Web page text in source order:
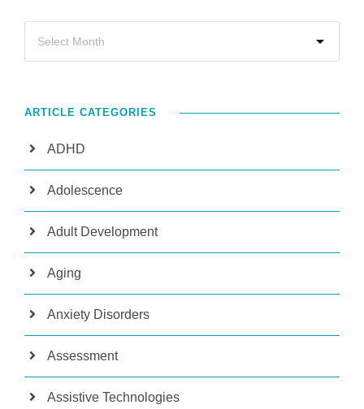
ARTICLE CATEGORIES
ADHD
Adolescence
Adult Development
Aging
Anxiety Disorders
Assessment
Assistive Technologies